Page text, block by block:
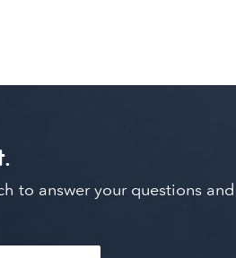
to answer your questions